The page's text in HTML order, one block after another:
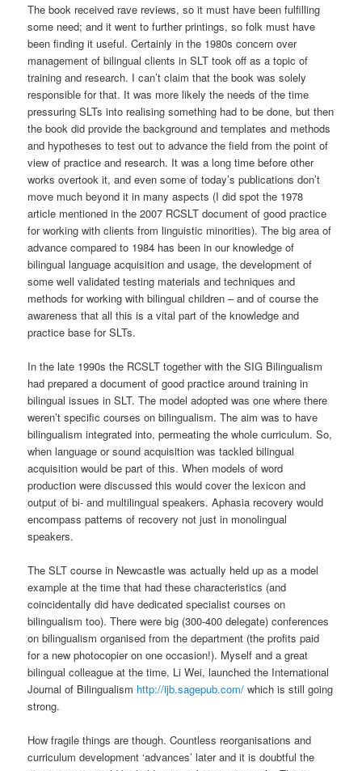
The book received rave reviews, so it must have been fulfilling
some need; and it went to further printings, so folk must have
been finding it useful. Certainly in the 1980s concern over
management of bilingual clients in SLT took off as a topic of
training and research. I can’t claim that the book was solely
responsible for that. It was more likely the needs of the time
pressuring SLTs into realising something had to be done, but then
the book did provide the background and templates and methods
and hypotheses to test out to advance the field from the point of
view of practice and research. It was a long time before other
works overtook it, and even some of today’s publications don’t
move much beyond it in many aspects (I did spot the 1978
article mentioned in the 2007 RCSLT document of good practice
for working with clients from linguistic minorities). The big area of
advance compared to 1984 has been in our knowledge of
bilingual language acquisition and usage, the development of
some well validated testing materials and techniques and
methods for working with bilingual children – and of course the
awareness that all this is a vital part of the knowledge and
practice base for SLTs.
In the late 1990s the RCSLT together with the SIG Bilingualism
had prepared a document of good practice around training in
bilingual issues in SLT. The model adopted was one where there
weren’t specific courses on bilingualism. The aim was to have
bilingualism integrated into, permeating the whole curriculum. So,
when language or sound acquisition was tackled bilingual
acquisition would be part of this. When models of word
production were discussed this would cover the lexicon and
output of bi- and multilingual speakers. Aphasia recovery would
encompass patterns of recovery not just in monolingual
speakers.
The SLT course in Newcastle was actually held up as a model
example at the time that had these characteristics (and
coincidentally did have dedicated specialist courses on
bilingualism too). There were big (300-400 delegate) conferences
on bilingualism organised from the department (the profits paid
for a new photocopier on one occasion!). Myself and a great
bilingual colleague at the time, Li Wei, launched the International
Journal of Bilingualism http://ijb.sagepub.com/ which is still going
strong.
How fragile things are though. Countless reorganisations and
curriculum development ‘advances’ later and it is doubtful the